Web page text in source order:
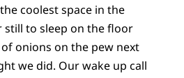
coolest space in the
still to sleep on the floor
onions on the pew next
we did. Our wake up call